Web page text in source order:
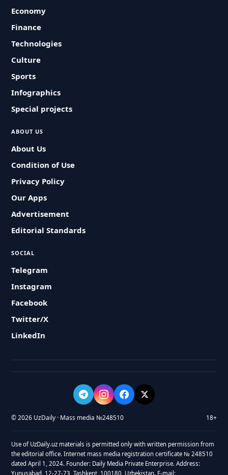
Economy
Finance
Technologies
Culture
Sports
Infographics
Special projects
ABOUT US
About Us
Condition of Use
Privacy Policy
Our Apps
Advertisement
Editorial Standards
SOCIAL
Telegram
Instagram
Facebook
Twitter/X
LinkedIn
© 2026 UzDaily · Mass media №248510 18+
Use of UzDaily.uz materials is permitted only with written permission from
the editorial office. Internet mass media registration certificate № 248510
dated April 1, 2024. Founder: Daily Media Private Enterprise. Address:
Yunusabad, 12-27-73, Tashkent, 100180, Uzbekistan. E-mail: